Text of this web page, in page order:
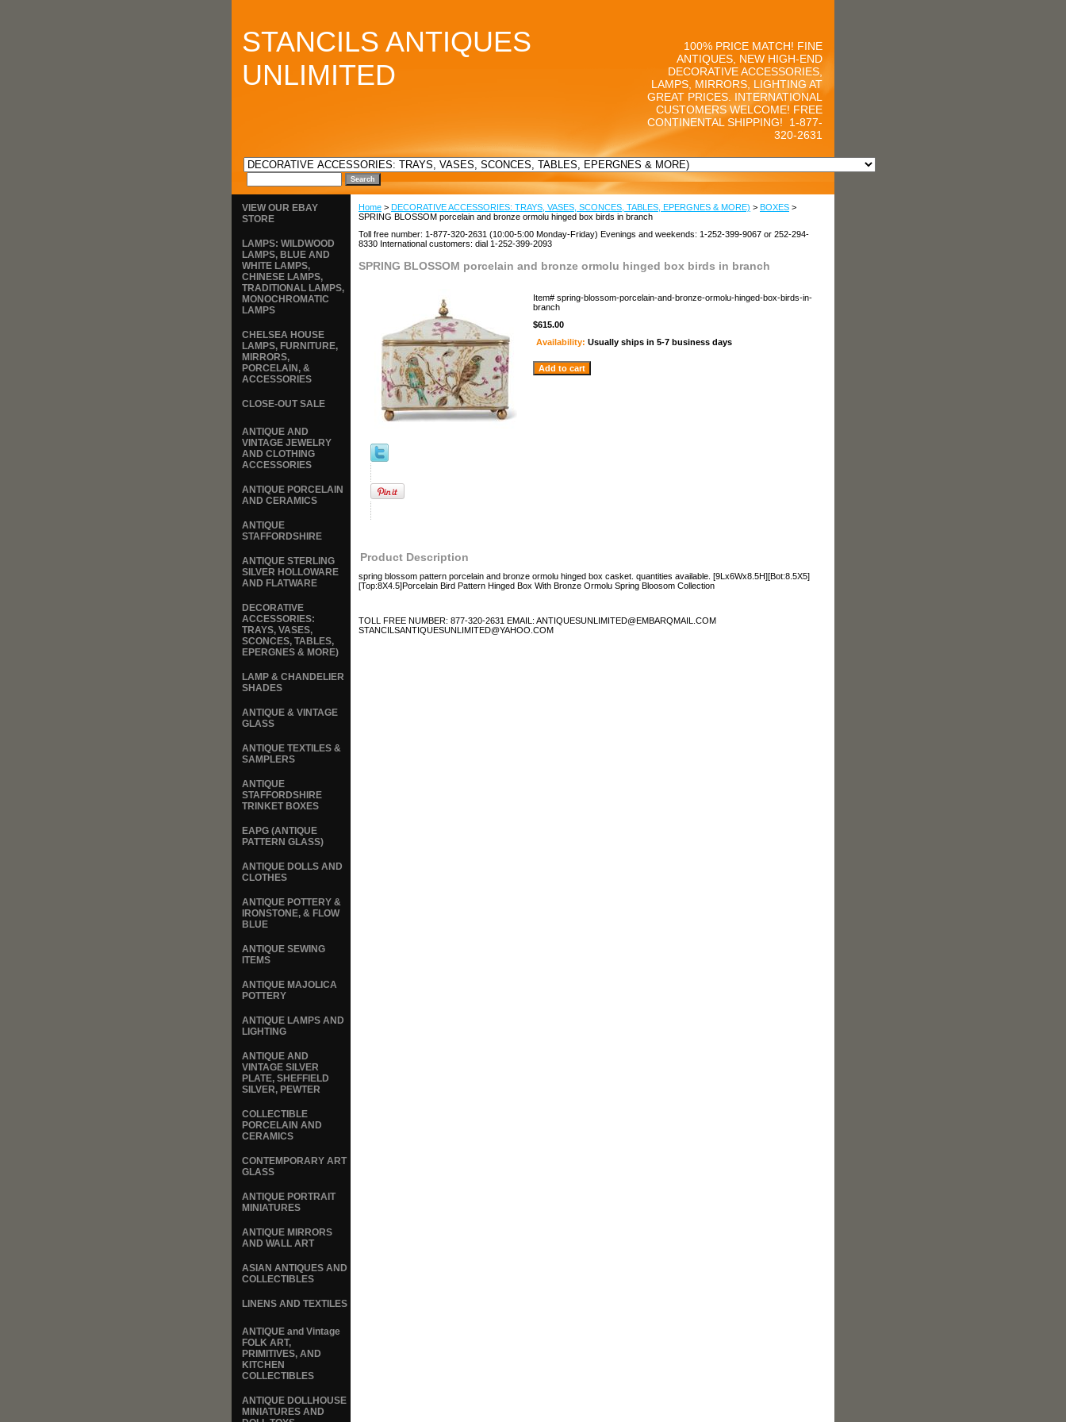
STANCILS ANTIQUES
UNLIMITED
100% PRICE MATCH! FINE
ANTIQUES, NEW HIGH-END
DECORATIVE ACCESSORIES,
LAMPS, MIRRORS, LIGHTING AT
GREAT PRICES. INTERNATIONAL
CUSTOMERS WELCOME! FREE
CONTINENTAL SHIPPING!
1-877-
320-2631
Home > DECORATIVE ACCESSORIES: TRAYS, VASES, SCONCES, TABLES, EPERGNES & MORE) > BOXES >
SPRING BLOSSOM porcelain and bronze ormolu hinged box birds in branch
Toll free number: 1-877-320-2631 (10:00-5:00 Monday-Friday) Evenings and weekends: 1-252-399-9067 or 252-294-
8330 International customers: dial 1-252-399-2093
SPRING BLOSSOM porcelain and bronze ormolu hinged box birds in branch
Item# spring-blossom-porcelain-and-bronze-ormolu-hinged-box-birds-in-
branch
$615.00
Availability: Usually ships in 5-7 business days
Product Description
spring blossom pattern porcelain and bronze ormolu hinged box casket. quantities available. [9Lx6Wx8.5H][Bot:8.5X5]
[Top:8X4.5]Porcelain Bird Pattern Hinged Box With Bronze Ormolu Spring Bloosom Collection
TOLL FREE NUMBER: 877-320-2631 EMAIL: ANTIQUESUNLIMITED@EMBARQMAIL.COM
STANCILSANTIQUESUNLIMITED@YAHOO.COM
VIEW OUR EBAY
STORE
LAMPS: WILDWOOD
LAMPS, BLUE AND
WHITE LAMPS,
CHINESE LAMPS,
TRADITIONAL LAMPS,
MONOCHROMATIC
LAMPS
CHELSEA HOUSE
LAMPS, FURNITURE,
MIRRORS,
PORCELAIN, &
ACCESSORIES
CLOSE-OUT SALE
ANTIQUE AND
VINTAGE JEWELRY
AND CLOTHING
ACCESSORIES
ANTIQUE PORCELAIN
AND CERAMICS
ANTIQUE
STAFFORDSHIRE
ANTIQUE STERLING
SILVER HOLLOWARE
AND FLATWARE
DECORATIVE
ACCESSORIES:
TRAYS, VASES,
SCONCES, TABLES,
EPERGNES & MORE)
LAMP & CHANDELIER
SHADES
ANTIQUE & VINTAGE
GLASS
ANTIQUE TEXTILES &
SAMPLERS
ANTIQUE
STAFFORDSHIRE
TRINKET BOXES
EAPG (ANTIQUE
PATTERN GLASS)
ANTIQUE DOLLS AND
CLOTHES
ANTIQUE POTTERY &
IRONSTONE, & FLOW
BLUE
ANTIQUE SEWING
ITEMS
ANTIQUE MAJOLICA
POTTERY
ANTIQUE LAMPS AND
LIGHTING
ANTIQUE AND
VINTAGE SILVER
PLATE, SHEFFIELD
SILVER, PEWTER
COLLECTIBLE
PORCELAIN AND
CERAMICS
CONTEMPORARY ART
GLASS
ANTIQUE PORTRAIT
MINIATURES
ANTIQUE MIRRORS
AND WALL ART
ASIAN ANTIQUES AND
COLLECTIBLES
LINENS AND TEXTILES
ANTIQUE and Vintage
FOLK ART,
PRIMITIVES, AND
KITCHEN
COLLECTIBLES
ANTIQUE DOLLHOUSE
MINIATURES AND